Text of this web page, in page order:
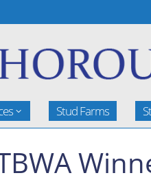
Stud Farms